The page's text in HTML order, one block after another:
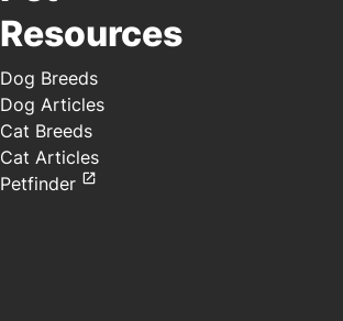
Resources
Dog Breeds
Dog Articles
Cat Breeds
Cat Articles
Petfinder